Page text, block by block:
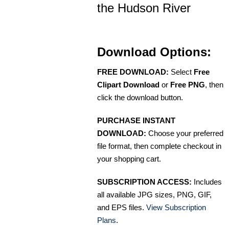
the Hudson River
Download Options:
FREE DOWNLOAD: Select Free
Clipart Download or Free PNG, then
click the download button.
PURCHASE INSTANT
DOWNLOAD: Choose your preferred
file format, then complete checkout in
your shopping cart.
SUBSCRIPTION ACCESS: Includes
all available JPG sizes, PNG, GIF,
and EPS files. View Subscription
Plans.